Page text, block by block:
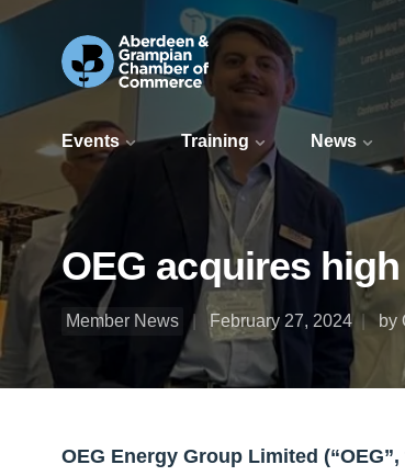
Events Training News
OEG acquires
Member News February 27, 2024 by
OEG Energy Group Limited